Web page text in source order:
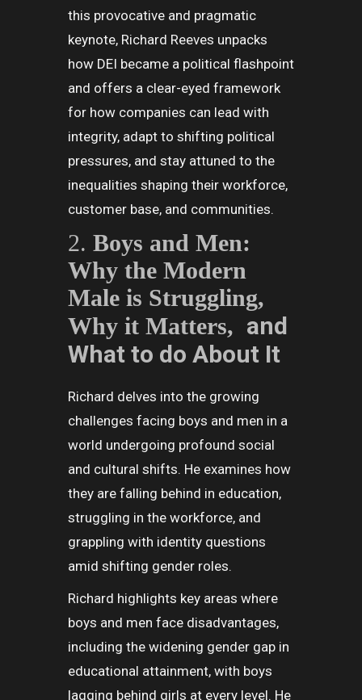
this provocative and pragmatic
keynote, Richard Reeves unpacks
how DEI became a political flashpoint
and offers a clear-eyed framework
for how companies can lead with
integrity, adapt to shifting political
pressures, and stay attuned to the
inequalities shaping their workforce,
customer base, and communities.
2. Boys and Men:
Why the Modern
Male is Struggling,
Why it Matters, and
What to do About It
Richard delves into the growing
challenges facing boys and men in a
world undergoing profound social
and cultural shifts. He examines how
they are falling behind in education,
struggling in the workforce, and
grappling with identity questions
amid shifting gender roles.
Richard highlights key areas where
boys and men face disadvantages,
including the widening gender gap in
educational attainment, with boys
lagging behind girls at every level. He